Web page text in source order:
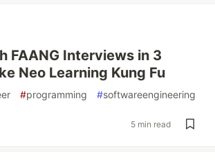
FAANG Interviews in 3
Neo Learning Kung Fu
#programming #softwareengineering
5 min read